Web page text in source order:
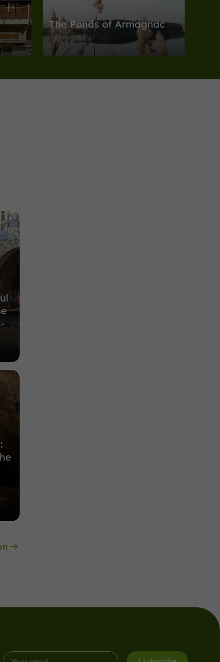
The Ponds of Armagnac